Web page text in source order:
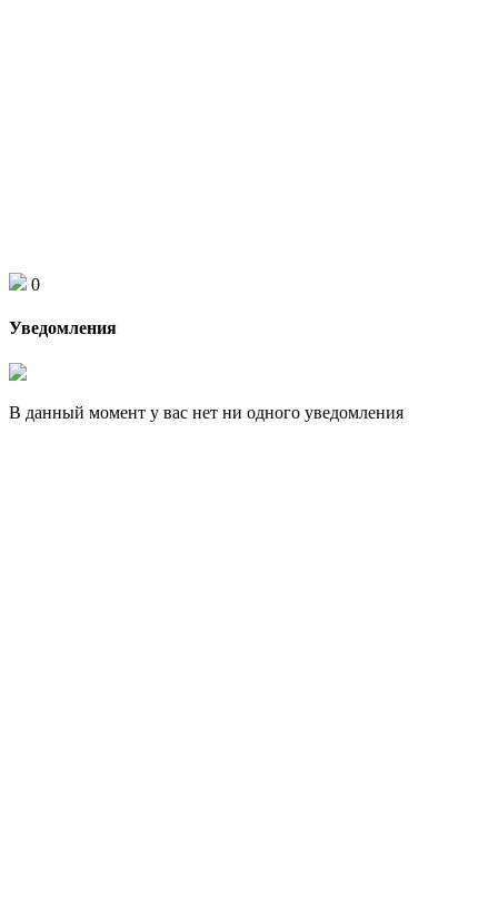
0
Уведомления
В данный момент у вас нет ни одного уведомления